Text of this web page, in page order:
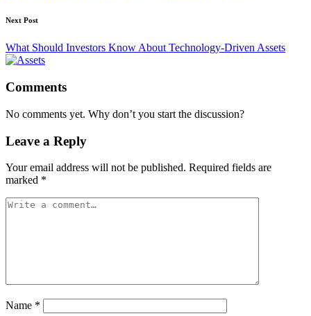
Next Post
What Should Investors Know About Technology-Driven Assets
Comments
No comments yet. Why don’t you start the discussion?
Leave a Reply
Your email address will not be published. Required fields are
marked *
Name *